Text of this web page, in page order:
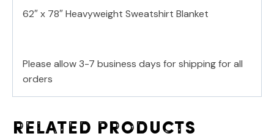
62″ x 78″ Heavyweight Sweatshirt Blanket
Please allow 3-7 business days for shipping for all
orders
Related products